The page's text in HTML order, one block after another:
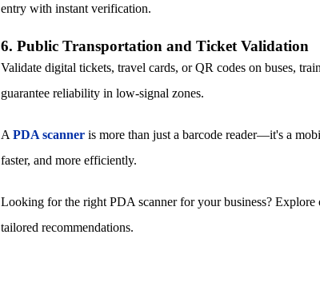
entry with instant verification.
6. Public Transportation and Ticket Validation
Validate digital tickets, travel cards, or QR codes on buses,
guarantee reliability in low-signal zones.
APDA scanner is more than just a barcode reader—it's a
faster, and more efficiently.
Looking for the right PDA scanner for your business?
tailored recommendations.